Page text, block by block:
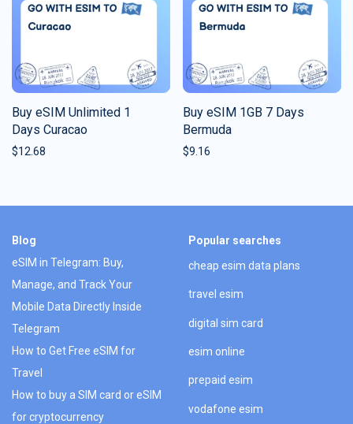
Buy eSIM Unlimited 1
Days Curacao
$12.68
Buy eSIM 1GB 7 Days
Bermuda
$9.16
Blog
eSIM in Telegram: Buy,
Manage, and Track Your
Mobile Data Directly Inside
Telegram
How to Get Free eSIM for
Travel
How to buy a SIM card or eSIM
for cryptocurrency
Popular searches
cheap esim data plans
travel esim
digital sim card
esim online
prepaid esim
vodafone esim